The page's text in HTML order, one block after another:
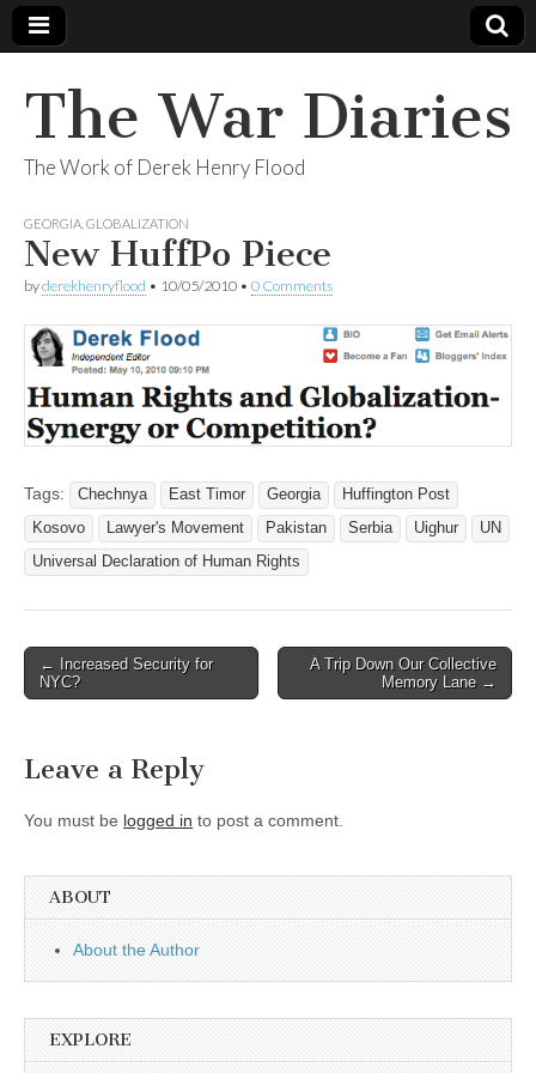
The War Diaries
The Work of Derek Henry Flood
GEORGIA GLOBALIZATION
New HuffPo Piece
byderekhenryflood • 10/05/2010 • 0 Comments
Tags: Chechnya East Timor Georgia
Huffington Post
Kosovo
Lawyer's Movement Pakistan Serbia Uighur
UN
Universal Declaration of Human Rights
Post
navigation
← Increased Security for
NYC?
A Trip Down Our Collective
Memory Lane →
Leave a Reply
You must be logged in to post a comment.
ABOUT
About the Author
EXPLORE